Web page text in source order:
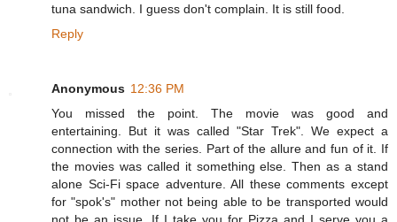
tuna sandwich. I guess don't complain. It is still food.
Reply
Anonymous 12:36 PM
You missed the point. The movie was good and
entertaining. But it was called "Star Trek". We expect a
connection with the series. Part of the allure and fun of it. If
the movies was called it something else. Then as a stand
alone Sci-Fi space adventure. All these comments except
for "spok's" mother not being able to be transported would